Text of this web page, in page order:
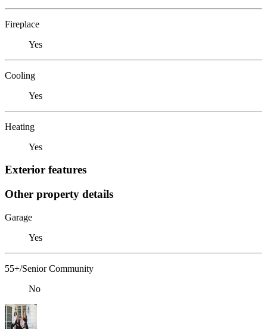
Fireplace
Yes
Cooling
Yes
Heating
Yes
Exterior features
Other property details
Garage
Yes
55+/Senior Community
No